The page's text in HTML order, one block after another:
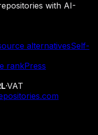
with AI-
alternativesSelf-
rankPress
·VAT